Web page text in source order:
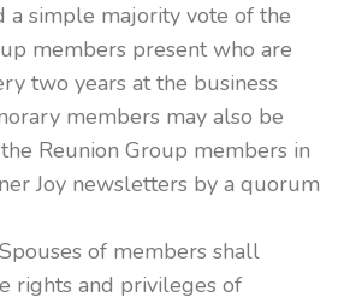
a simple majority vote of the
members present who are
two years at the business
members may also be
Reunion Group members in
Joy newsletters by a quorum
of members shall
rights and privileges of